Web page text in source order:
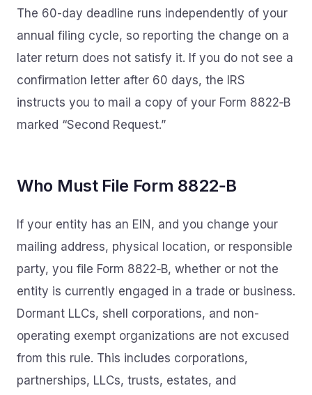
The 60-day deadline runs independently of your
annual filing cycle, so reporting the change on a
later return does not satisfy it. If you do not see a
confirmation letter after 60 days, the IRS
instructs you to mail a copy of your Form 8822‑B
marked “Second Request.”
Who Must File Form 8822‑B
If your entity has an EIN, and you change your
mailing address, physical location, or responsible
party, you file Form 8822‑B, whether or not the
entity is currently engaged in a trade or business.
Dormant LLCs, shell corporations, and non-
operating exempt organizations are not excused
from this rule. This includes corporations,
partnerships, LLCs, trusts, estates, and